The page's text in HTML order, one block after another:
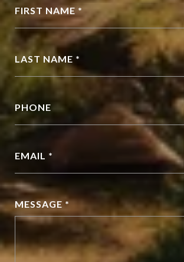
FIRST NAME *
LAST NAME *
PHONE
EMAIL *
MESSAGE *